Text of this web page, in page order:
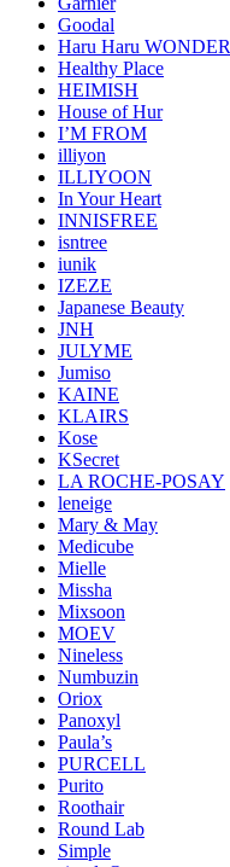
Goodal
Haru Haru WONDER
Healthy Place
HEIMISH
House of Hur
I’M FROM
illiyon
ILLIYOON
In Your Heart
INNISFREE
isntree
iunik
IZEZE
Japanese Beauty
JNH
JULYME
Jumiso
KAINE
KLAIRS
Kose
KSecret
LA ROCHE-POSAY
leneige
Mary & May
Medicube
Mielle
Missha
Mixsoon
MOEV
Nineless
Numbuzin
Oriox
Panoxyl
Paula’s
PURCELL
Purito
Roothair
Round Lab
Simple